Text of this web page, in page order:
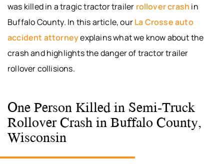
was killed in a tragic tractor trailer rollover crash in
Buffalo County. In this article, ourLa Crosse auto
accident attorneyexplains what we know about the
crash and highlights the danger of tractor trailer
rollover collisions.
One Person Killed in Semi-Truck
Rollover Crash in Buffalo County,
Wisconsin